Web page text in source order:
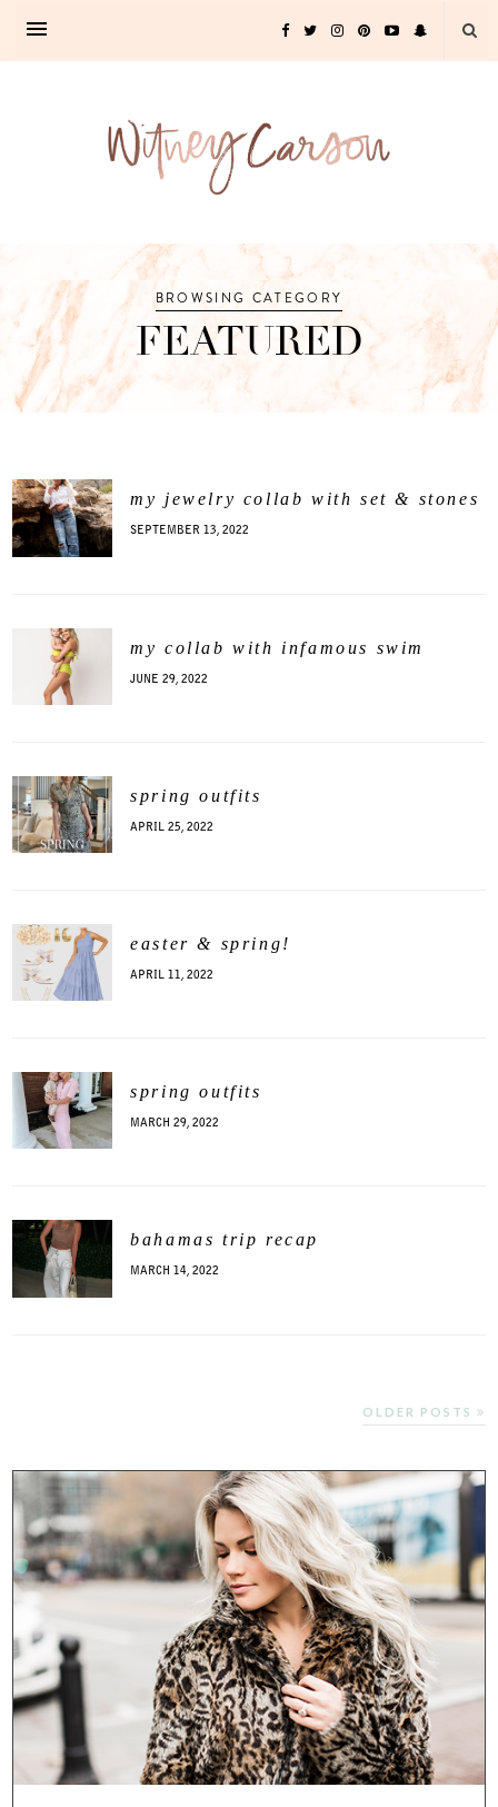
BROWSING CATEGORY
FEATURED
my jewelry collab with set & stones
SEPTEMBER 13, 2022
my collab with infamous swim
JUNE 29, 2022
spring outfits
APRIL 25, 2022
easter & spring!
APRIL 11, 2022
spring outfits
MARCH 29, 2022
bahamas trip recap
MARCH 14, 2022
OLDER POSTS